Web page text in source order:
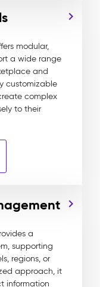
modular,
a wide range
and
customizable
complex
to their
a
supporting
regions, or
approach, it
information